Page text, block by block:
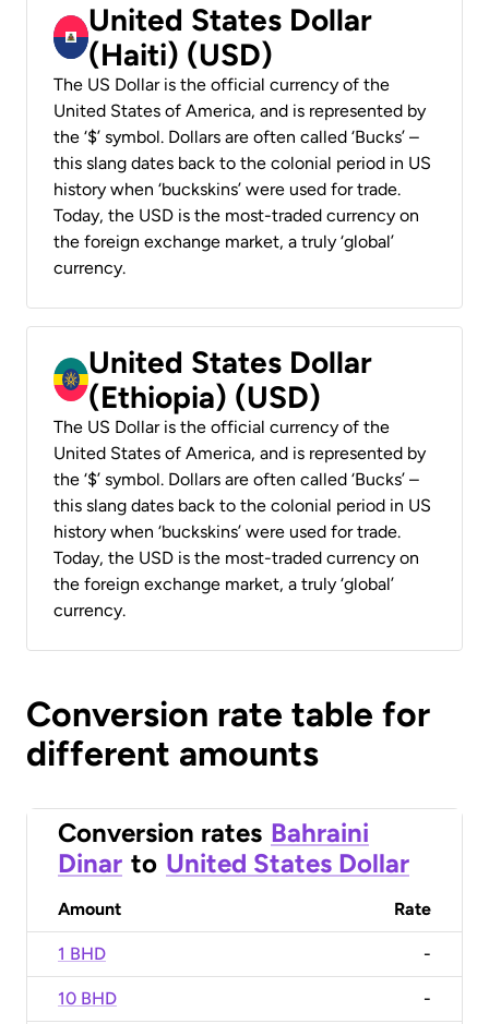
United States Dollar
(Haiti) (USD)
The US Dollar is the official currency of the
United States of America, and is represented by
the ‘$’ symbol. Dollars are often called ‘Bucks’ –
this slang dates back to the colonial period in US
history when ‘buckskins’ were used for trade.
Today, the USD is the most-traded currency on
the foreign exchange market, a truly ‘global’
currency.
United States Dollar
(Ethiopia) (USD)
The US Dollar is the official currency of the
United States of America, and is represented by
the ‘$’ symbol. Dollars are often called ‘Bucks’ –
this slang dates back to the colonial period in US
history when ‘buckskins’ were used for trade.
Today, the USD is the most-traded currency on
the foreign exchange market, a truly ‘global’
currency.
Conversion rate table for
different amounts
Conversion rates Bahraini
Dinar to United States Dollar
Amount Rate
1 BHD -
10 BHD -